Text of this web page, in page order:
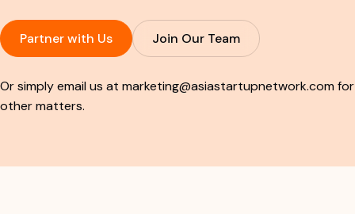
Partner with Us Join Our Team
Or simply email us at marketing@asiastartupnetwork.comfor
other matters.